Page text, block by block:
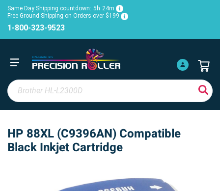
Same Day Shipping countdown: 5h 24m
Free Ground Shipping on Orders over $199
1-800-323-9523
HP 88XL (C9396AN) Compatible
Black Inkjet Cartridge